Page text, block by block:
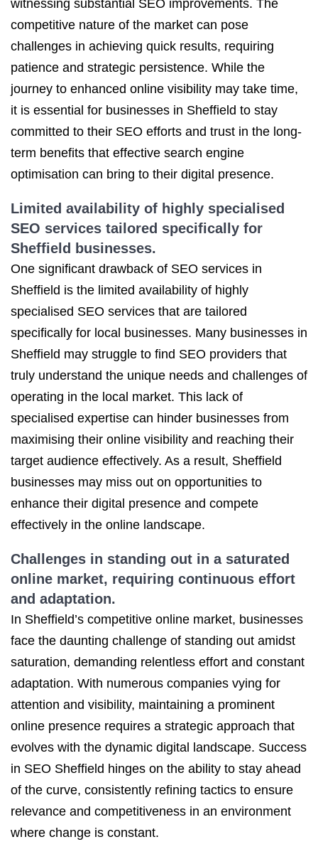
witnessing substantial SEO improvements. The
competitive nature of the market can pose
challenges in achieving quick results, requiring
patience and strategic persistence. While the
journey to enhanced online visibility may take time,
it is essential for businesses in Sheffield to stay
committed to their SEO efforts and trust in the long-
term benefits that effective search engine
optimisation can bring to their digital presence.
Limited availability of highly specialised
SEO services tailored specifically for
Sheffield businesses.
One significant drawback of SEO services in
Sheffield is the limited availability of highly
specialised SEO services that are tailored
specifically for local businesses. Many businesses in
Sheffield may struggle to find SEO providers that
truly understand the unique needs and challenges of
operating in the local market. This lack of
specialised expertise can hinder businesses from
maximising their online visibility and reaching their
target audience effectively. As a result, Sheffield
businesses may miss out on opportunities to
enhance their digital presence and compete
effectively in the online landscape.
Challenges in standing out in a saturated
online market, requiring continuous effort
and adaptation.
In Sheffield’s competitive online market, businesses
face the daunting challenge of standing out amidst
saturation, demanding relentless effort and constant
adaptation. With numerous companies vying for
attention and visibility, maintaining a prominent
online presence requires a strategic approach that
evolves with the dynamic digital landscape. Success
in SEO Sheffield hinges on the ability to stay ahead
of the curve, consistently refining tactics to ensure
relevance and competitiveness in an environment
where change is constant.